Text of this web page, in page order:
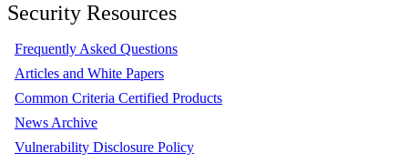
Security Resources
Frequently Asked Questions
Articles and White Papers
Common Criteria Certified Products
News Archive
Vulnerability Disclosure Policy